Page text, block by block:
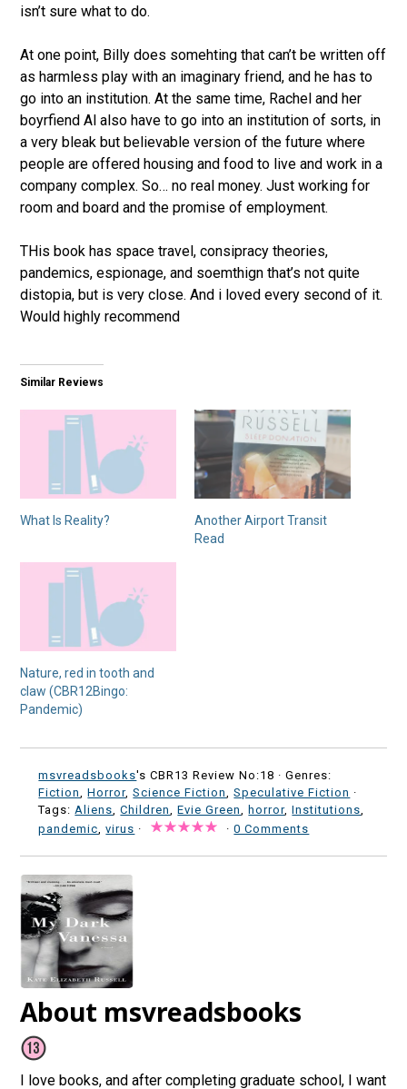
isn’t sure what to do.
At one point, Billy does somehting that can’t be written off
as harmless play with an imaginary friend, and he has to
go into an institution. At the same time, Rachel and her
boyrfiend Al also have to go into an institution of sorts, in
a very bleak but believable version of the future where
people are offered housing and food to live and work in a
company complex. So… no real money. Just working for
room and board and the promise of employment.
THis book has space travel, consipracy theories,
pandemics, espionage, and soemthign that’s not quite
distopia, but is very close. And i loved every second of it.
Would highly recommend
Similar Reviews
What Is Reality?
Another Airport Transit
Read
Nature, red in tooth and
claw (CBR12Bingo:
Pandemic)
msvreadsbooks's CBR13 Review No:18 ·Genres:
Fiction,Horror,Science Fiction,Speculative Fiction ·
Tags:Aliens,Children,Evie Green, horror,Institutions,
pandemic,virus · ·0 Comments
About msvreadsbooks
I love books, and after completing graduate school, I want